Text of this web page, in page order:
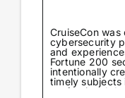
CruiseCon
cybersecurity
and
Fortune 200
intentionally
timely subjects
professional